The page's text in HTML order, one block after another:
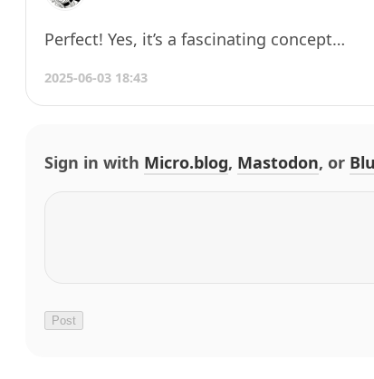
Perfect! Yes, it’s a fascinating concept…
2025-06-03 18:43
Sign in with Micro.blog, Mastodon, or